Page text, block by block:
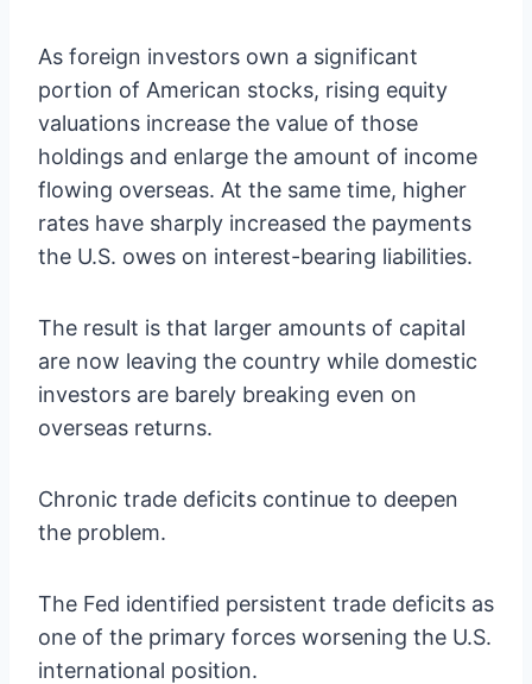
As foreign investors own a significant
portion of American stocks, rising equity
valuations increase the value of those
holdings and enlarge the amount of income
flowing overseas. At the same time, higher
rates have sharply increased the payments
the U.S. owes on interest-bearing liabilities.
The result is that larger amounts of capital
are now leaving the country while domestic
investors are barely breaking even on
overseas returns.
Chronic trade deficits continue to deepen
the problem.
The Fed identified persistent trade deficits as
one of the primary forces worsening the U.S.
international position.